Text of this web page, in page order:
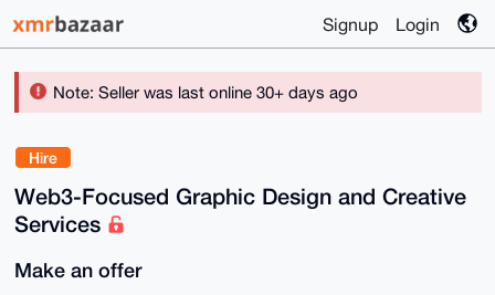
Signup Login
Note: Seller was last online 30+ days ago
Hire
Web3-Focused Graphic Design and Creative
Services
Make an offer